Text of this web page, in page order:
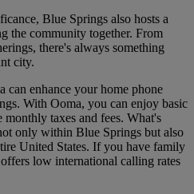
Blue Springs also hosts a
the community together. From
there's always something
city.
enhance your home phone
With Ooma, you can enjoy basic
taxes and fees. What's
only within Blue Springs but also
United States. If you have family
low international calling rates